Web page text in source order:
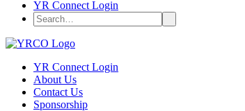
YR Connect Login
YR Connect Login
About Us
Contact Us
Sponsorship